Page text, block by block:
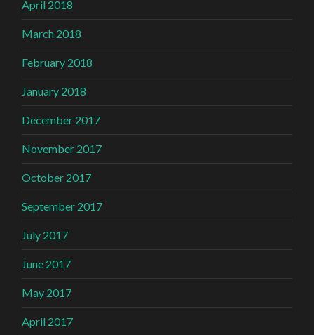
April 2018
March 2018
February 2018
January 2018
December 2017
November 2017
October 2017
September 2017
July 2017
June 2017
May 2017
April 2017